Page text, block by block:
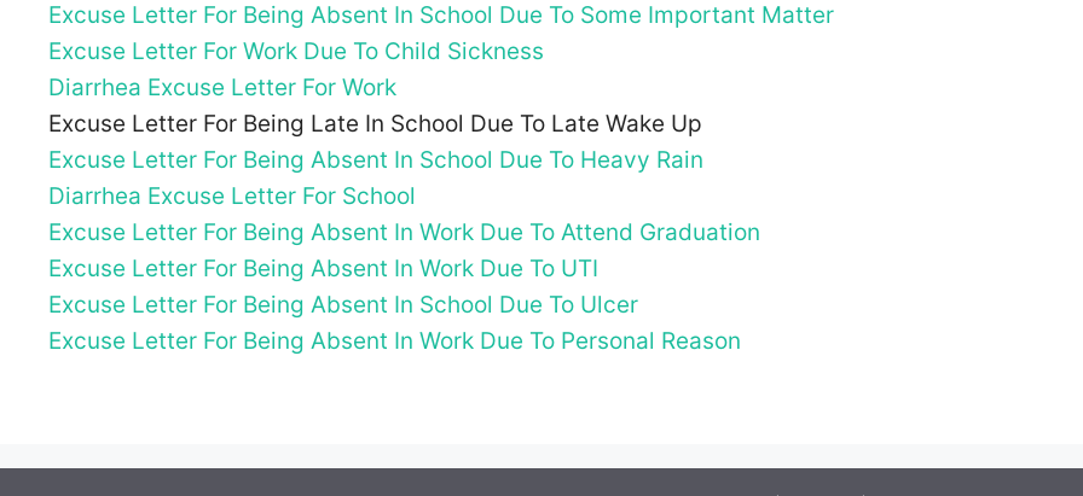
Excuse Letter For Being Absent In School Due To Some Important Matter
Excuse Letter For Work Due To Child Sickness
Diarrhea Excuse Letter For Work
Excuse Letter For Being Late In School Due To Late Wake Up
Excuse Letter For Being Absent In School Due To Heavy Rain
Diarrhea Excuse Letter For School
Excuse Letter For Being Absent In Work Due To Attend Graduation
Excuse Letter For Being Absent In Work Due To UTI
Excuse Letter For Being Absent In School Due To Ulcer
Excuse Letter For Being Absent In Work Due To Personal Reason